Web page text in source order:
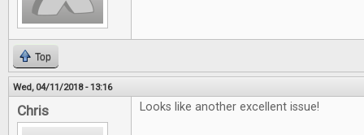
Top
Wed, 04/11/2018 - 13:16
Chris Looks like another excellent issue!